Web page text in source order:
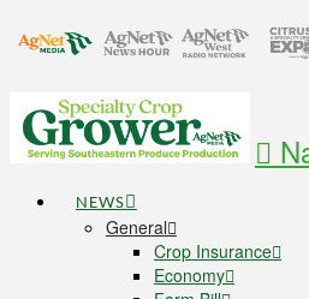
NEWS
General
Crop Insurance
Economy